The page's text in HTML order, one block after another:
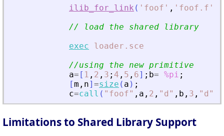
ilib_for_link ( ' foof ' , ' foof.f '
// load the shared library
exec
loader.sce
//using the new primitive
a= [ 1 , 2 , 3 ; 4 , 5 , 6] ; b= %pi ;
[m , n] =size ( a ) ;
c=call ( " foof" , a , 2 , " d " , b , 3 , " d "
Limitations to Shared Library Support